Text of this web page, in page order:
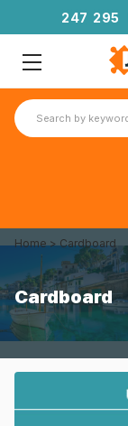
247 295
Home >Cardboard
Cardboard